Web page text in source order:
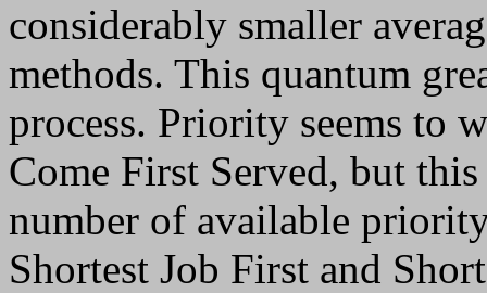
considerably smaller
methods. This quantum
process. Priority seems to
Come First Served, but
number of available
Shortest Job First and